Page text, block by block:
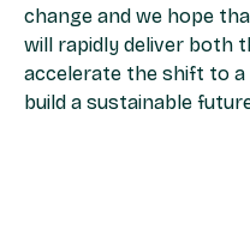
change and we hope
will rapidly deliver both
accelerate the shift to
build a sustainable